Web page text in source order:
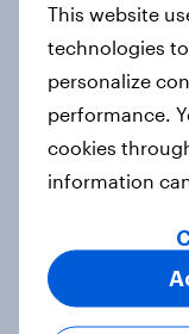
Report
How
survey
Most
This website
technologies
personalize
performance.
cookies
information